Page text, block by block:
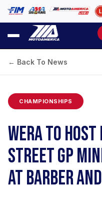
← Back To News
CHAMPIONSHIPS
WERA TO
STREET GP
AT BARBER